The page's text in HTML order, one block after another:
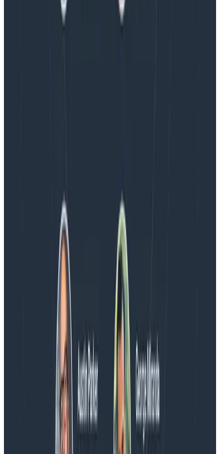
We couldn't get through every question during our live
AMA with the authors of Observability Engineering, so
Spend More Time Talking to Humans